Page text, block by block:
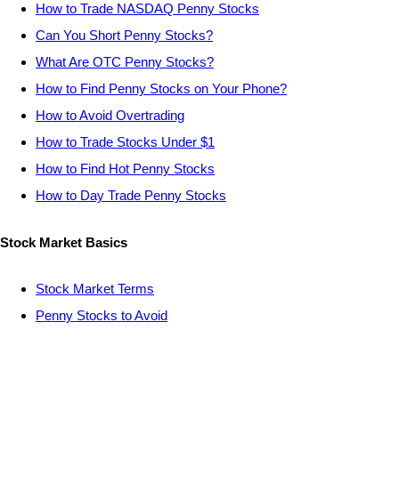
How to Trade NASDAQ Penny Stocks
Can You Short Penny Stocks?
What Are OTC Penny Stocks?
How to Find Penny Stocks on Your Phone?
How to Avoid Overtrading
How to Trade Stocks Under $1
How to Find Hot Penny Stocks
How to Day Trade Penny Stocks
Stock Market Basics
Stock Market Terms
Penny Stocks to Avoid